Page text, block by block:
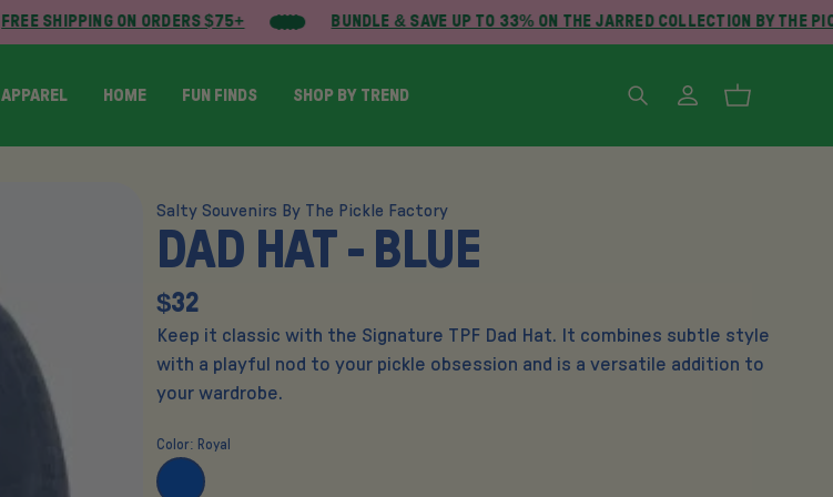
FREE SHIPPING ON ORDERS $75+ BUNDLE & SAVE UP TO 33% ON THE JARRED COLLECTION BY THE
APPAREL HOME FUN FINDS SHOP BY TREND
Salty Souvenirs By The Pickle Factory
DAD HAT - BLUE
$32
Keep it classic with the Signature TPF Dad Hat. It combines subtle style
with a playful nod to your pickle obsession and is a versatile addition to
your wardrobe.
Color: Royal